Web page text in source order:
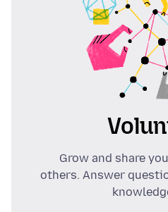
Grow and share
others. Answer